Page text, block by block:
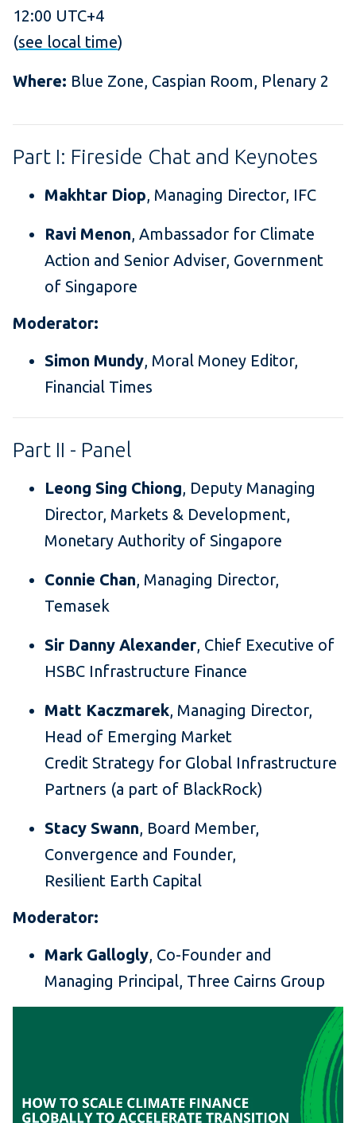
12:00 UTC+4
(see local time)
Where: Blue Zone, Caspian Room, Plenary 2
Part I: Fireside Chat and Keynotes
Makhtar Diop, Managing Director, IFC
Ravi Menon, Ambassador for Climate
Action and Senior Adviser, Government
of Singapore
Moderator:
Simon Mundy, Moral Money Editor,
Financial Times
Part II - Panel
Leong Sing Chiong, Deputy Managing
Director, Markets & Development,
Monetary Authority of Singapore
Connie Chan, Managing Director,
Temasek
Sir Danny Alexander, Chief Executive of
HSBC Infrastructure Finance
Matt Kaczmarek, Managing Director,
Head of Emerging Market
Credit Strategy for Global Infrastructure
Partners (a part of BlackRock)
Stacy Swann, Board Member,
Convergence and Founder,
Resilient Earth Capital
Moderator:
Mark Gallogly, Co-Founder and
Managing Principal, Three Cairns Group